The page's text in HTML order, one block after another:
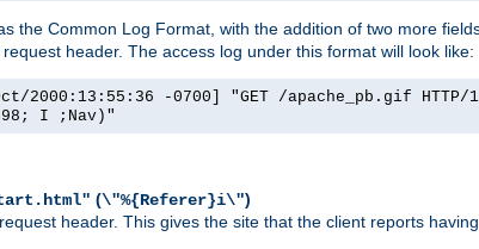
the Common Log Format, with the addition of two more
header. The access log under this format will look like:
2000:13:55:36 -0700] "GET /apache_pb.gif
I ;Nav)"
(\"%{Referer}i\")
header. This gives the site that the client reports